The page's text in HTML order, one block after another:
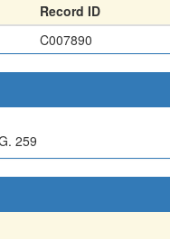
Record ID
C007890
259